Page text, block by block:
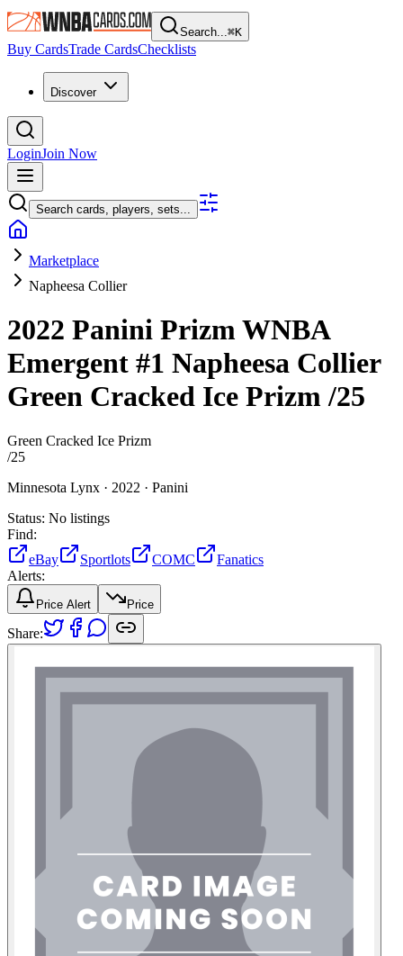
Search...⌘K
Buy CardsTrade CardsChecklists
Discover
LoginJoin Now
Search cards, players, sets...
Marketplace
Napheesa Collier
2022 Panini Prizm WNBA
Emergent #1 Napheesa Collier
Green Cracked Ice Prizm/25
Green Cracked Ice Prizm
/25
Minnesota Lynx · 2022 · Panini
Status: No listings
Find:
eBay
Sportlots COMC
Fanatics
Alerts:
Price Alert Price
Share: